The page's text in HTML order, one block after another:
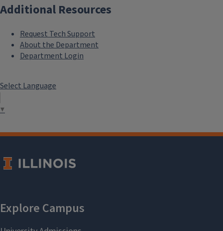
Additional Resources
Request Tech Support
About the Department
Department Login
Select Language
▼